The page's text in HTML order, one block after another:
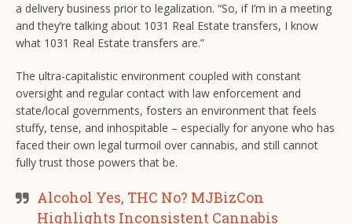
a delivery business prior to legalization. “So, if I’m in a meeting
and they’re talking about 1031 Real Estate transfers, I know
what 1031 Real Estate transfers are.”
The ultra-capitalistic environment coupled with constant
oversight and regular contact with law enforcement and
state/local governments, fosters an environment that feels
stuffy, tense, and inhospitable – especially for anyone who has
faced their own legal turmoil over cannabis, and still cannot
fully trust those powers that be.
Alcohol Yes, THC No? MJBizCon
Highlights Inconsistent Cannabis